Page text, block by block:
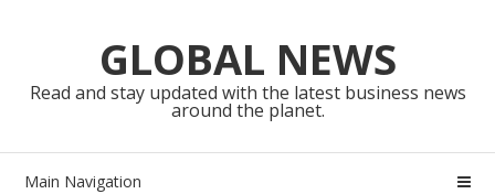
navigationGLOBAL NEWS
Read and stay updated with the latest business news
around the planet.
Main Navigation